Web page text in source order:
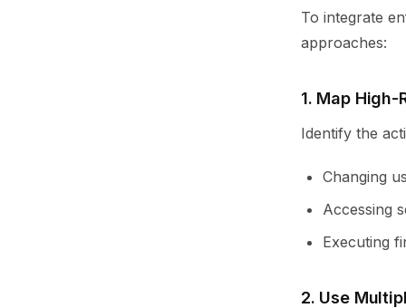
To integrate
approaches:
1. Map High-
Identify the
Changing
Accessing
Executing
2. Use